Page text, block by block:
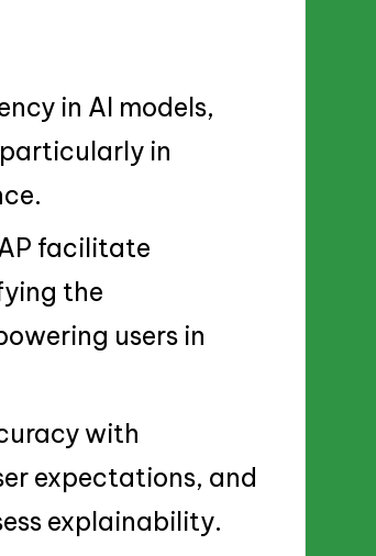
in AI models,
in
facilitate
the
users in
with
expectations, and
explainability.